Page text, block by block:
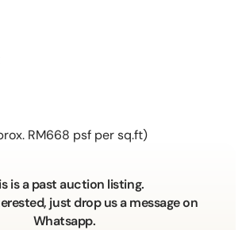
RM668 psf per sq.ft)
is a past auction listing.
just drop us a message on
Whatsapp.